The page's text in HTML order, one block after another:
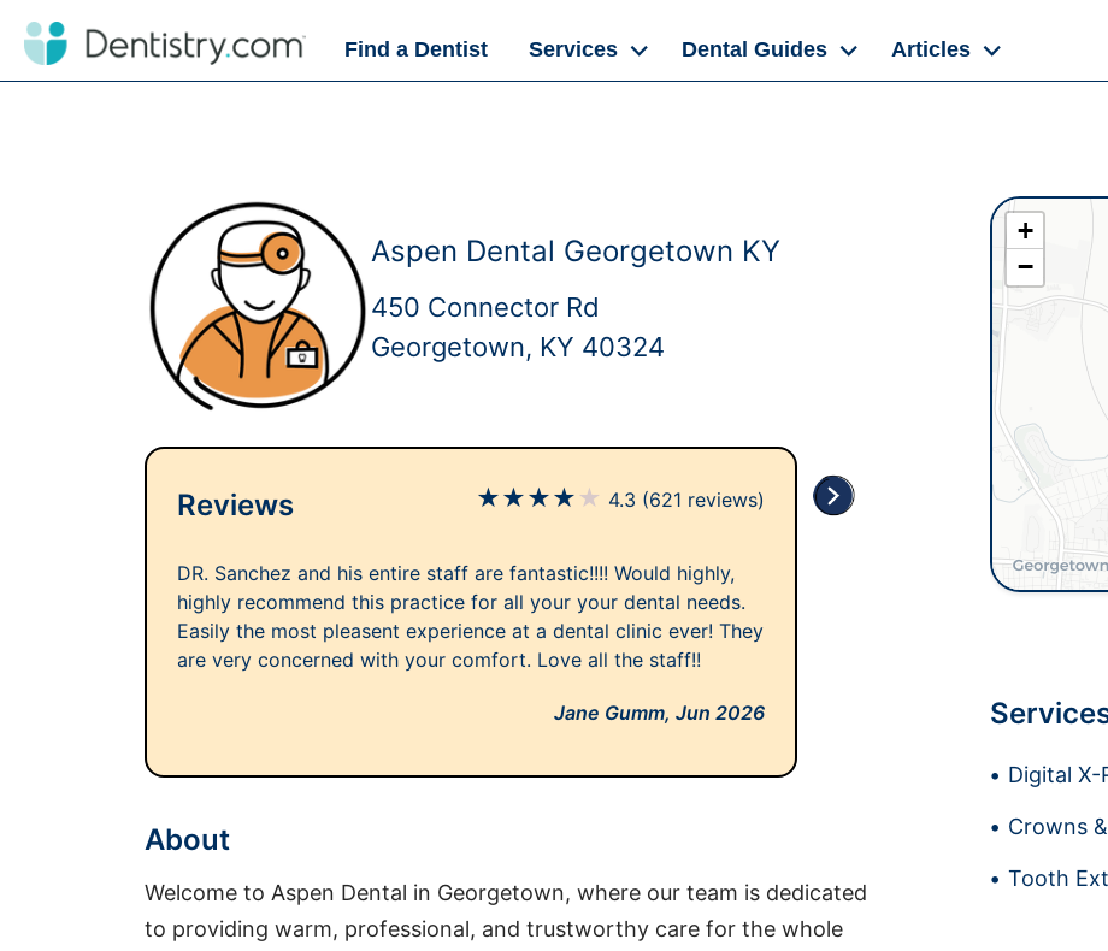
Find a Dentist Services Dental Guides Articles
Aspen Dental Georgetown KY
450 Connector Rd
Georgetown, KY 40324
Reviews ★★★★ ★ 4.3 (621 reviews)
DR. Sanchez and his entire staff are fantastic!!!! Would highly,
highly recommend this practice for all your your dental needs.
Easily the most pleasent experience at a dental clinic ever! They
are very concerned with your comfort. Love all the staff!!
Jane Gumm,Jun 2026
About
Welcome to Aspen Dental in Georgetown, where our team is dedicated
to providing warm, professional, and trustworthy care for the whole
+
−
Digital X-
Crowns
Tooth